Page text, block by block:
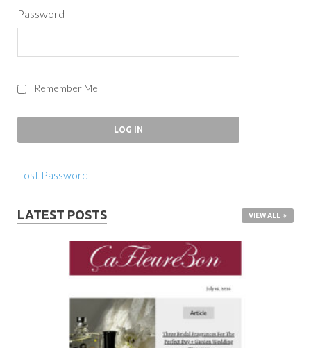
Password
Remember Me
Lost Password
LATEST POSTS VIEW ALL